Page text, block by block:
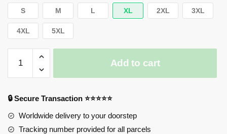
S M L XL 2XL 3XL
4XL 5XL
Shirts
Kyouko
Hori
quantity
Add to cart
🔒 Secure Transaction ⭐⭐⭐⭐⭐
Worldwide delivery to your doorstep
Tracking number provided for all parcels